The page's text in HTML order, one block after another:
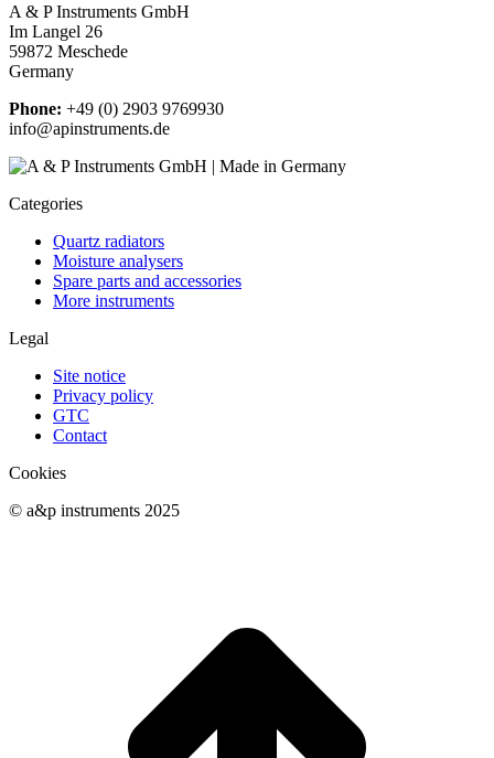
A & P Instruments GmbH
Im Langel 26
59872 Meschede
Germany
Phone: +49 (0) 2903 9769930
info@apinstruments.de
Categories
Quartz radiators
Moisture analysers
Spare parts and accessories
More instruments
Legal
Site notice
Privacy policy
GTC
Contact
Cookies
© a&p instruments 2025